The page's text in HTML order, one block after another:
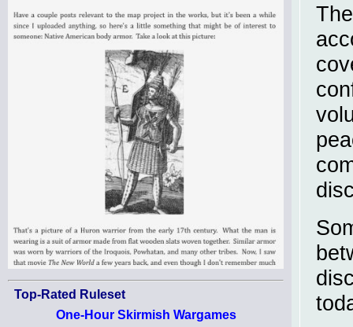
Top-Rated Ruleset
One-Hour Skirmish Wargames